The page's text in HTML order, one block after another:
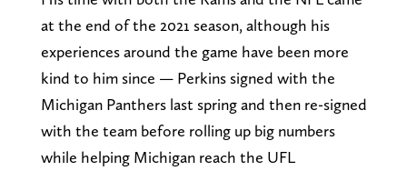
at the end of the 2021 season, although his
experiences around the game have been more
kind to him since — Perkins signed with the
Michigan Panthers last spring and then re-signed
with the team before rolling up big numbers
while helping Michigan reach the UFL